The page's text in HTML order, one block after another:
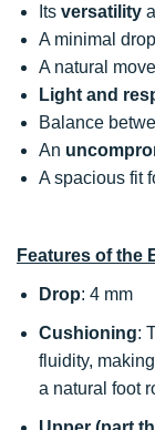
Its versatility
A minimal
A natural
Light and
Balance
An
A spacious fit
Features of the
Drop: 4 mm
Cushioning:
fluidity,
a natural foot